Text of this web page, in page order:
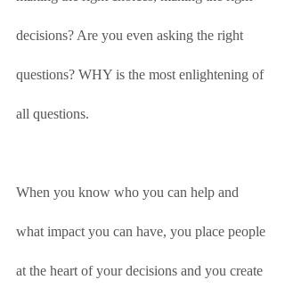
decisions? Are you even asking the right
questions? WHY is the most enlightening of
all questions.
When you know who you can help and
what impact you can have, you place people
at the heart of your decisions and you create